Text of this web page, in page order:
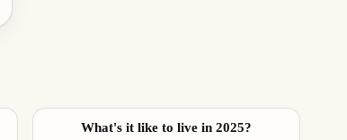
What's it like to live in 2025?